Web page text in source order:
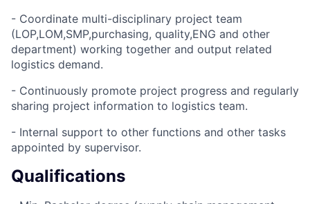
- Coordinate multi-disciplinary project team
(LOP,LOM,SMP,purchasing, quality,ENG and other
department) working together and output related
logistics demand.
- Continuously promote project progress and regularly
sharing project information to logistics team.
- Internal support to other functions and other tasks
appointed by supervisor.
Qualifications